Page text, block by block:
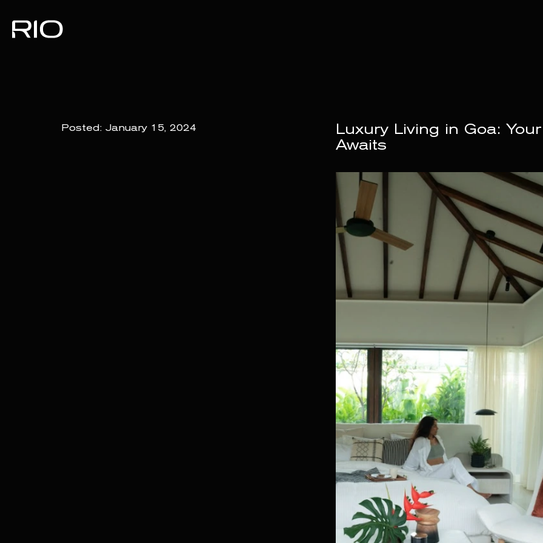
Posted: January 15, 2024
Luxury Living in Goa:
Awaits